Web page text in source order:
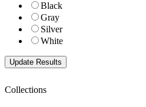
Black
Gray
Silver
White
Collections